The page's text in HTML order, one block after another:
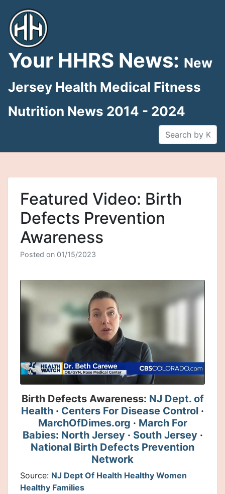
content
Your HHRS News: New
Jersey Health Medical Fitness
Nutrition News 2014 - 2024
Featured Video: Birth
Defects Prevention
Awareness
Posted on 01/15/2023
Birth Defects Awareness: NJ Dept. of
Health · Centers For Disease Control ·
MarchOfDimes.org · March For
Babies: North Jersey· South Jersey·
National Birth Defects Prevention
Network
Source: NJ Dept Of Health Healthy Women
Healthy Families